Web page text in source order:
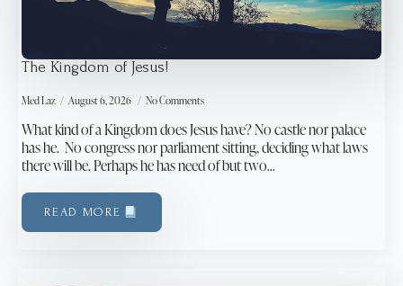
The Kingdom of Jesus!
Med Laz August 6, 2026 No Comments
What kind of a Kingdom does Jesus have? No castle nor palace
has he. No congress nor parliament sitting, deciding what laws
there will be. Perhaps he has need of but two…
READ MORE